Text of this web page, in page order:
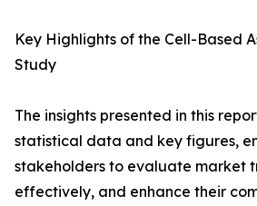
Key Highlights of the Cell-Based
Study
The insights presented in this
statistical data and key figures,
stakeholders to evaluate market
effectively, and enhance their